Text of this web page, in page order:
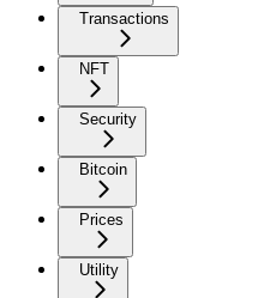
Transactions
NFT
Security
Bitcoin
Prices
Utility